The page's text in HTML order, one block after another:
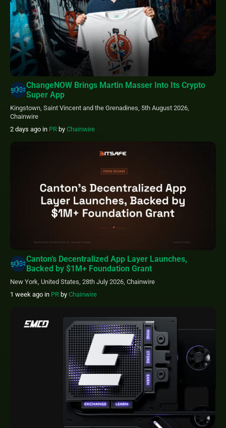
ChangeNOW Brings Martin Masser Into Its Crypto
Super App
Kingstown, Saint Vincent and the Grenadines, 5th August 2026,
Chainwire
2 days ago in PR by Chainwire
Canton’s Decentralized App Layer Launches,
Backed by $1M+ Foundation Grant
New York, United States, 28th July 2026, Chainwire
1 week ago in PR by Chainwire